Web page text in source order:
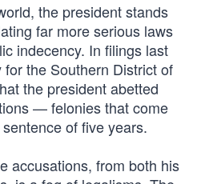
the president stands
far more serious laws
indecency. In filings last
the Southern District of
the president abetted
— felonies that come
of five years.
accusations, from both his